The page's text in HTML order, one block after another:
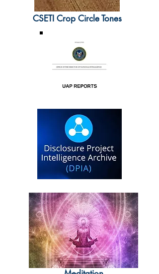
CSETI Crop Circle Tones